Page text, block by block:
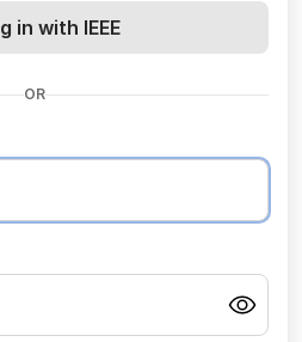
in with IEEE
OR